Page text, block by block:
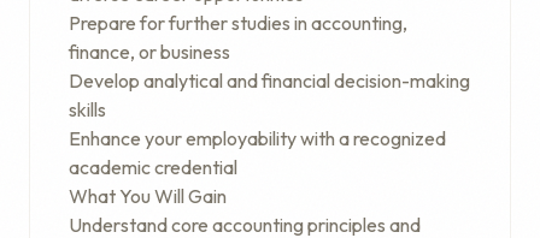
Prepare for further studies in accounting,
finance, or business
Develop analytical and financial decision-making
skills
Enhance your employability with a recognized
academic credential
What You Will Gain
Understand core accounting principles and